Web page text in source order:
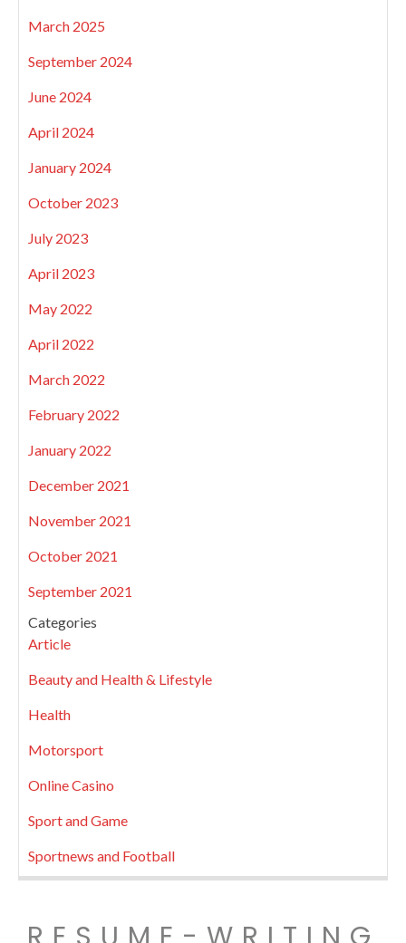
March 2025
September 2024
June 2024
April 2024
January 2024
October 2023
July 2023
April 2023
May 2022
April 2022
March 2022
February 2022
January 2022
December 2021
November 2021
October 2021
September 2021
Categories
Article
Beauty and Health & Lifestyle
Health
Motorsport
Online Casino
Sport and Game
Sportnews and Football